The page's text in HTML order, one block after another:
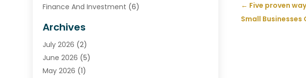
Finance And Investment (6)
Financial Institution
Financial Services
Insurance(46)
Insurance Agents
Archives
July 2026 (2)
June 2026 (5)
May 2026 (1)
← Five proven
Small